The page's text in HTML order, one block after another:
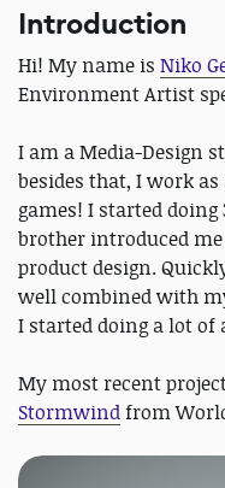
Introduction
Hi! My name is Niko
Environment Artist
I am a Media-Design
besides that, I work
games! I started
brother introduced
product design.
well combined with
I started doing a lot
My most recent
Stormwindfrom